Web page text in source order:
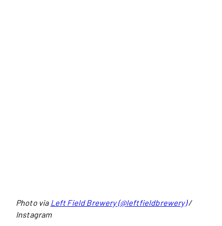
Photo via Left Field Brewery (@leftfieldbrewery)/
Instagram